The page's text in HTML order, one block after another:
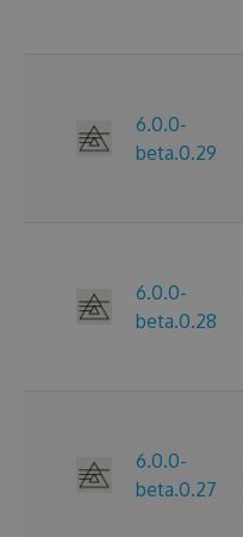
6.0.0-
beta.0.29
6.0.0-
beta.0.28
6.0.0-
beta.0.27